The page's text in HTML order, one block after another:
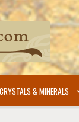
CRYSTALS & MINERALS